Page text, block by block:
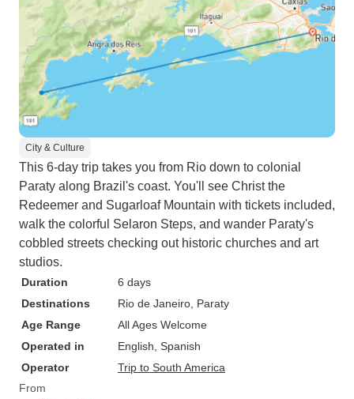
City & Culture
This 6-day trip takes you from Rio down to colonial
Paraty along Brazil's coast. You'll see Christ the
Redeemer and Sugarloaf Mountain with tickets included,
walk the colorful Selaron Steps, and wander Paraty's
cobbled streets checking out historic churches and art
studios.
Duration
6 days
Destinations
Rio de Janeiro , Paraty
Age Range
All Ages Welcome
Operated in
English, Spanish
Operator
Trip to South America
From